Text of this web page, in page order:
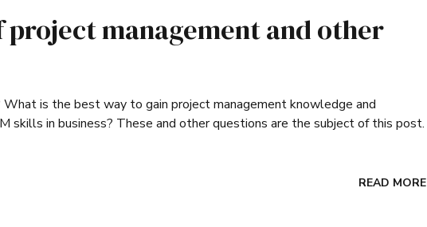
management and other
is the best way to gain project management knowledge and
skills in business? These and other questions are the subject of this post.
READ MORE